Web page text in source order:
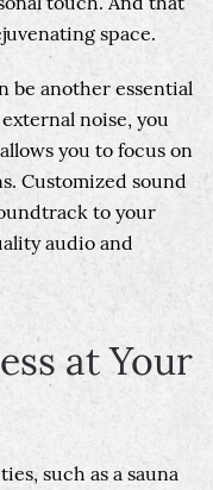
space.
be another essential
noise, you
you to focus on
Customized sound
to your
audio and
at Your
such as a sauna